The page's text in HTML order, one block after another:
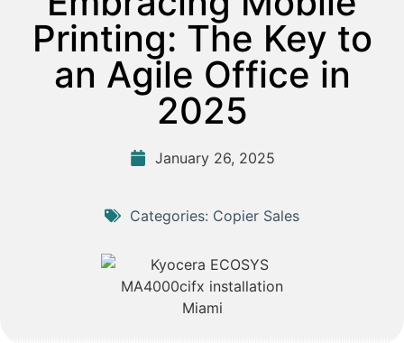
Printing: The Key to
an Agile Office in
2025
January 26, 2025
Categories: Copier Sales